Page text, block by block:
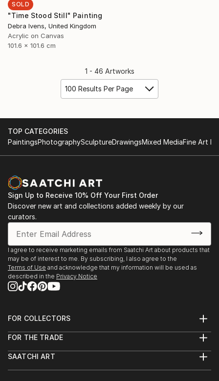
SOLD
"Time Stood Still" Painting
Debra Ivens, United Kingdom
Acrylic on Canvas
101.6 x 101.6 cm
1 - 46 Artworks
100 Results Per Page
TOP CATEGORIES
PaintingsPhotographySculptureDrawingsMixed MediaFine Art
Sign Up to Receive 10% Off Your First Order
Discover new art and collections added weekly by our
curators.
I agree to receive marketing emails from Saatchi Art about products that
may be of interest to me. By subscribing, I also agree to the
Terms of Use and acknowledge that my information will be used as
described in the Privacy Notice
FOR COLLECTORS
Help Center
Commissions
Curated Collections
FOR THE TRADE
Trade Program
SAATCHI ART